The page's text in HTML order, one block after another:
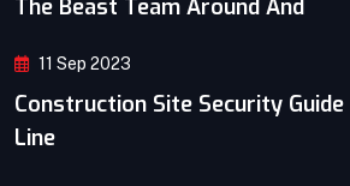
The Beast Team Around And
11 Sep 2023
Construction Site Security Guide
Line